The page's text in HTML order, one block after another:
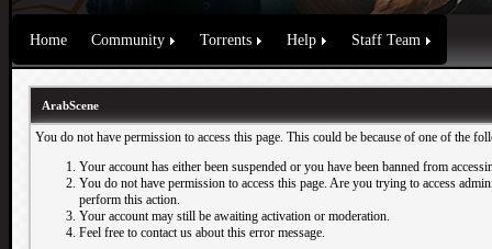
Home Community Torrents Help Staff Team
ArabScene
You do not have permission to access this page. This could be because of one of the
Your account has either been suspended or you have been banned from
You do not have permission to access this page. Are you trying to access
perform this action.
Your account may still be awaiting activation or moderation.
Feel free to contact us about this error message.